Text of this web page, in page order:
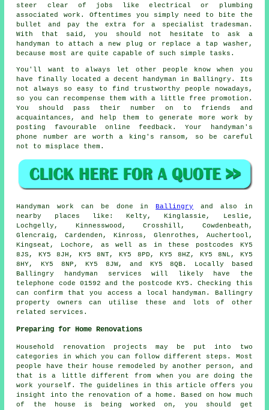
steer clear of jobs like electrical or plumbing
associated work . Oftentimes you simply need to bite the
bullet and pay the extra for a specialist tradesman .
With that said, you should not hesitate to ask a
handyman
to attach a new plug or replace a tap washer,
because most are quite capable of such simple tasks.
You'll want to always let other people know when you
have finally located a decent handyman inBallingry . Its
not always so easy to find trustworthy people nowadays,
so you can recompense them with a littlefree
promotion.
You should pass their number on to friends and
acquaintances, and help them to generate more work by
posting favourable online feedback . Your
handyman's
phone number are worth a king's ransom, so be careful
not to misplace them.
Handyman work can be done inBallingry and also in
nearby places like: Kelty, Kinglassie, Leslie,
Lochgelly, Kinnesswood, Crosshill, Cowdenbeath,
Glencraig, Cardenden, Kinross, Glenrothes, Auchertool,
Kingseat, Lochore, as well as in these postcodes KY5
8JS, KY5 8JH, KY5 8NT, KY5 8PD, KY5 8HZ, KY5 8NL, KY5
8HY, KY5 8NP, KY5 8JW, and KY5 8QB. Locally based
Ballingry
handyman services will likely have the
telephone code 01592 and the postcode KY5. Checking this
can confirm that you access a local
handyman . Ballingry
property owners can utilise these and lots of other
related services.
Preparing for Home Renovations
Household renovation projects may be put into two
categories in which you can follow different steps. Most
people have their house remodeled by another person, and
that is a little different from when you are doing the
work yourself. The guidelines in this article offers you
insight into the renovation of a home. Based on how much
of the house is being worked on, you should get